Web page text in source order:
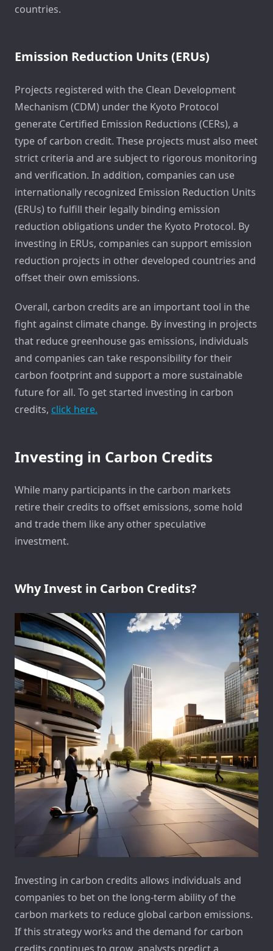
countries.
Emission Reduction Units (ERUs)
Projects registered with the Clean Development
Mechanism (CDM) under the Kyoto Protocol
generate Certified Emission Reductions (CERs), a
type of carbon credit. These projects must also meet
strict criteria and are subject to rigorous monitoring
and verification. In addition, companies can use
internationally recognized Emission Reduction Units
(ERUs) to fulfill their legally binding emission
reduction obligations under the Kyoto Protocol. By
investing in ERUs, companies can support emission
reduction projects in other developed countries and
offset their own emissions.
Overall, carbon credits are an important tool in the
fight against climate change. By investing in projects
that reduce greenhouse gas emissions, individuals
and companies can take responsibility for their
carbon footprint and support a more sustainable
future for all. To get started investing in carbon
credits, click here.
Investing in Carbon Credits
While many participants in the carbon markets
retire their credits to offset emissions, some hold
and trade them like any other speculative
investment.
Why Invest in Carbon Credits?
Investing in carbon credits allows individuals and
companies to bet on the long-term ability of the
carbon markets to reduce global carbon emissions.
If this strategy works and the demand for carbon